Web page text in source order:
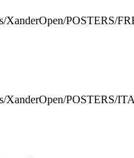
XanderOpen/POSTERS/
XanderOpen/POSTERS/